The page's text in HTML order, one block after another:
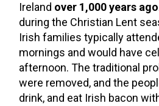
Ireland over 1,000 years ago
during the Christian Lent
Irish families typically
mornings and would have
afternoon. The traditional
were removed, and the
drink, and eat Irish bacon